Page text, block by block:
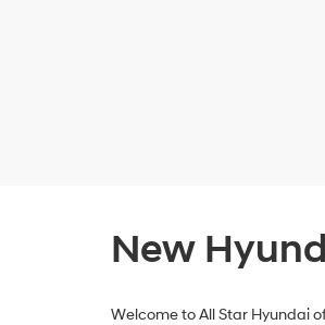
New
Welcome to All Star Hyundai